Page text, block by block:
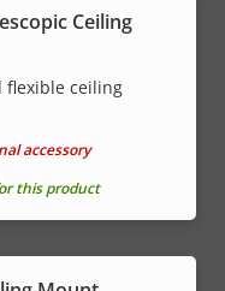
Ceiling
flexible ceiling
accessory
this product